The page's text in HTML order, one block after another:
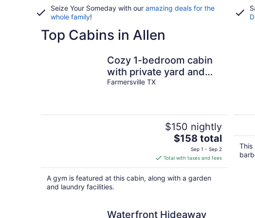
Seize Your Someday with our amazing deals for the
whole family!
Top Cabins in Allen
Cozy 1-bedroom cabin
with private yard and
deck.
Farmersville TX
$150 nightly
The
price
is
$158
total
$158 total
Sep 1 - Sep 2
Total with taxes and fees
A gym is featured at this cabin, along with a garden
and laundry facilities.
This
Waterfront Hideaway